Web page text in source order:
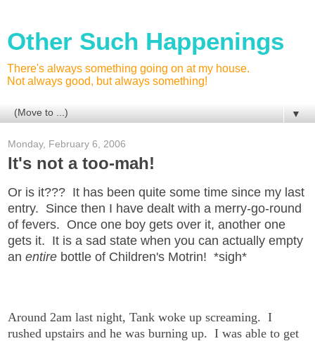
Other Such Happenings
There's always something going on at my house.
Not always good, but always something!
▼
Monday, February 6, 2006
It's not a too-mah!
Or is it??? It has been quite some time since my last
entry. Since then I have dealt with a merry-go-round
of fevers. Once one boy gets over it, another one
gets it. It is a sad state when you can actually empty
an entire bottle of Children's Motrin! *sigh*
Around 2am last night, Tank woke up screaming. I
rushed upstairs and he was burning up. I was able to get